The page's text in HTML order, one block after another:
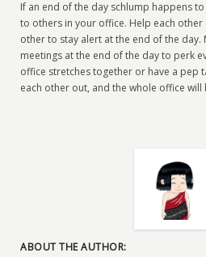
If an end of the day schlump happens
to others in your office. Help each
other to stay alert at the end of the day.
meetings at the end of the day to perk
office stretches together or have a pep
each other out, and the whole office will
ABOUT THE AUTHOR: